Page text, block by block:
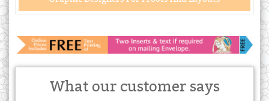
What our customer says